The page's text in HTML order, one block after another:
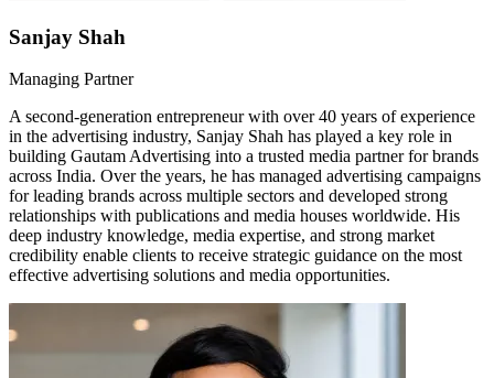
Sanjay Shah
Managing Partner
A second-generation entrepreneur with over 40 years of experience
in the advertising industry, Sanjay Shah has played a key role in
building Gautam Advertising into a trusted media partner for brands
across India. Over the years, he has managed advertising campaigns
for leading brands across multiple sectors and developed strong
relationships with publications and media houses worldwide. His
deep industry knowledge, media expertise, and strong market
credibility enable clients to receive strategic guidance on the most
effective advertising solutions and media opportunities.